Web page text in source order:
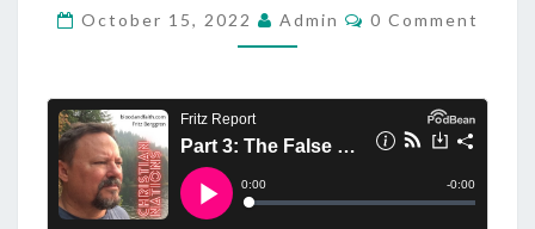
R
T
T
E
October 15, 2022 Admin
C
0 Comment